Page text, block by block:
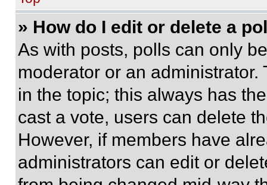
» How do I edit or delete a
As with posts, polls can only
moderator or an
in the topic; this always has
cast a vote, users can delete
However, if members have
administrators can edit or